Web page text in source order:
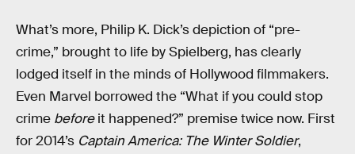
What’s more, Philip K. Dick’s depiction of “pre-
crime,” brought to life by Spielberg, has clearly
lodged itself in the minds of Hollywood filmmakers.
Even Marvel borrowed the “What if you could stop
crime beforeit happened?” premise twice now. First
for 2014’s Captain America: The Winter Soldier,